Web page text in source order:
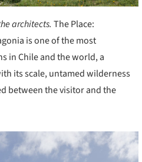
architects. The Place:
is one of the most
in Chile and the world, a
its scale, untamed wilderness
between the visitor and the